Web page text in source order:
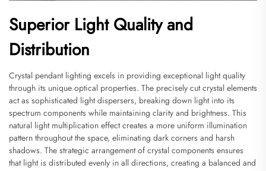
Superior Light Quality and
Distribution
Crystal pendant lighting excels in providing exceptional light quality
through its unique optical properties. The precisely cut crystal elements
act as sophisticated light dispersers, breaking down light into its
spectrum components while maintaining clarity and brightness. This
natural light multiplication effect creates a more uniform illumination
pattern throughout the space, eliminating dark corners and harsh
shadows. The strategic arrangement of crystal components ensures
that light is distributed evenly in all directions, creating a balanced and